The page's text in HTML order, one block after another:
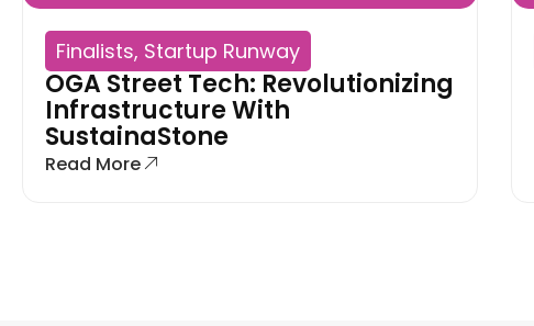
Finalists, Startup Runway
OGA Street Tech: Revolutionizing
Infrastructure With
SustainaStone
Read More